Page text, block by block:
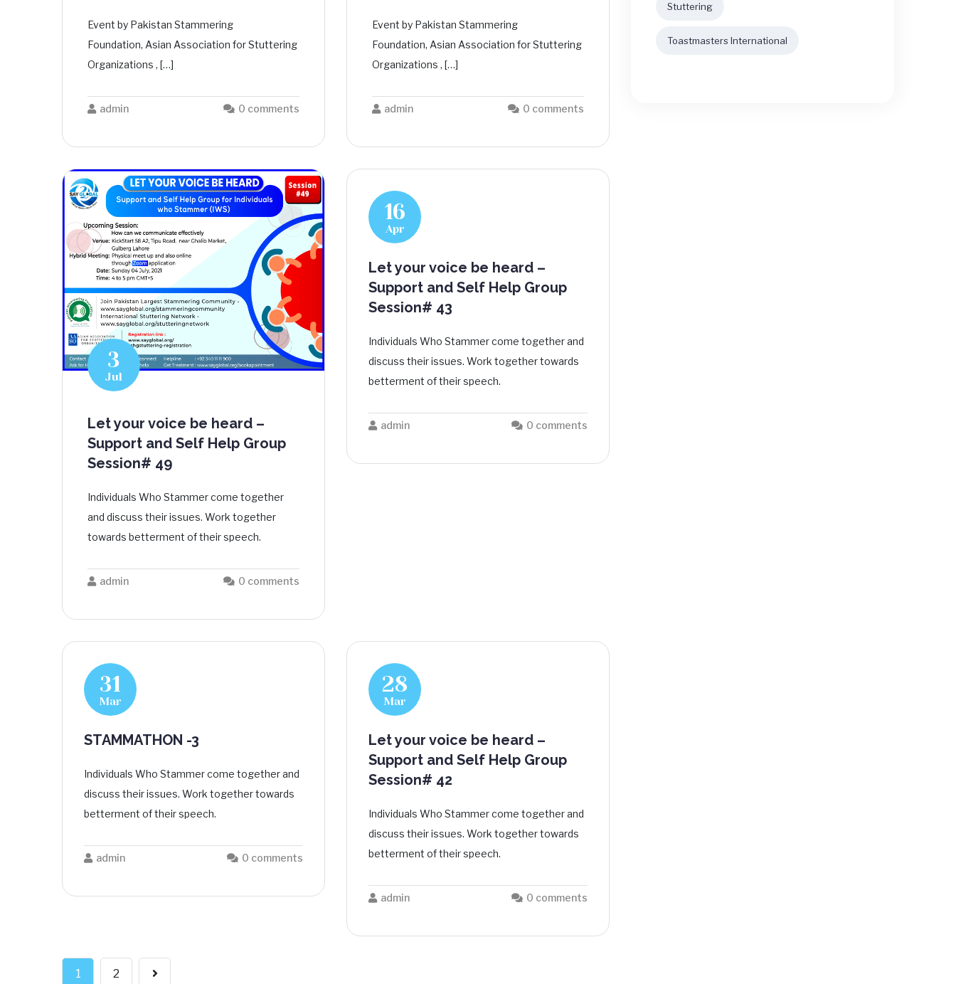
Event by Pakistan Stammering
Foundation, Asian Association for Stuttering
Organizations , […]
admin 0 comments
Event by Pakistan Stammering
Foundation, Asian Association for Stuttering
Organizations , […]
admin 0 comments
3
Jul
Let your voice be heard –
Support and Self Help Group
Session# 49
Individuals Who Stammer come together
and discuss their issues. Work together
towards betterment of their speech.
admin 0 comments
16
Apr
Let your voice be heard –
Support and Self Help Group
Session# 43
Individuals Who Stammer come together and
discuss their issues. Work together towards
betterment of their speech.
admin 0 comments
31
Mar
STAMMATHON -3
Individuals Who Stammer come together and
discuss their issues. Work together towards
betterment of their speech.
admin 0 comments
28
Mar
Let your voice be heard –
Support and Self Help Group
Session# 42
Individuals Who Stammer come together and
discuss their issues. Work together towards
betterment of their speech.
admin 0 comments
1 2
Stuttering
Toastmasters International